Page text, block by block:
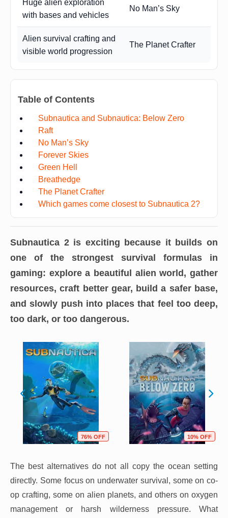
Huge alien exploration
with bases and vehicles
No Man’s Sky
Alien survival crafting and
visible world progression
The Planet Crafter
Table of Contents
Subnautica and Subnautica: Below Zero
Raft
No Man’s Sky
Forever Skies
Green Hell
Breathedge
The Planet Crafter
Which games come closest to Subnautica 2?
Subnautica 2 is exciting because it builds on
one of the strongest survival formulas in
gaming: explore a beautiful alien world, gather
resources, craft better gear, build a safer base,
and slowly push into places that feel too deep,
too dark, or too dangerous.
76% OFF 10% OFF
The best alternatives do not all copy the ocean setting
directly. Some focus on underwater survival, some on co-
op crafting, some on alien planets, and others on oxygen
management or harsh wilderness pressure. What